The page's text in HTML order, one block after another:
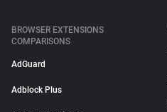
BROWSER EXTENSIONS
COMPARISONS
AdGuard
Adblock Plus